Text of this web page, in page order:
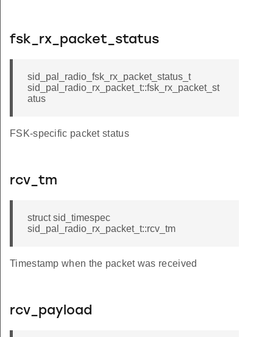
fsk_rx_packet_status
sid_pal_radio_fsk_rx_packet_status_t
sid_pal_radio_rx_packet_t::fsk_rx_packet_st
atus
FSK-specific packet status
rcv_tm
struct sid_timespec
sid_pal_radio_rx_packet_t::rcv_tm
Timestamp when the packet was received
rcv_payload